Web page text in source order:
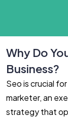
Why Do
Business?
Seo is crucial
marketer, an
strategy that